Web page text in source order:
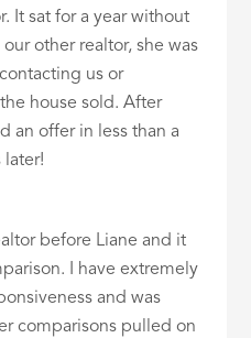
It sat for a year without
other realtor, she was
us or
house sold. After
an offer in less than a
later!
before Liane and it
I have extremely
and was
comparisons pulled on